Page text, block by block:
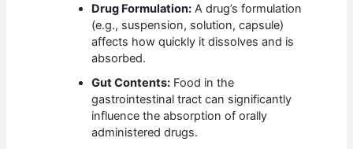
Drug Formulation: A drug’s formulation
(e.g., suspension, solution, capsule)
affects how quickly it dissolves and is
absorbed.
Gut Contents: Food in the
gastrointestinal tract can significantly
influence the absorption of orally
administered drugs.